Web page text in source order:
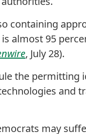
containing
almost 95
, July 28).
the permitting
and
may